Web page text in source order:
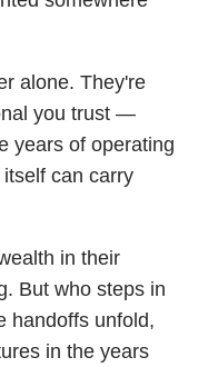
alone. They're
you trust —
years of operating
can carry
in their
But who steps in
handoffs unfold,
in the years